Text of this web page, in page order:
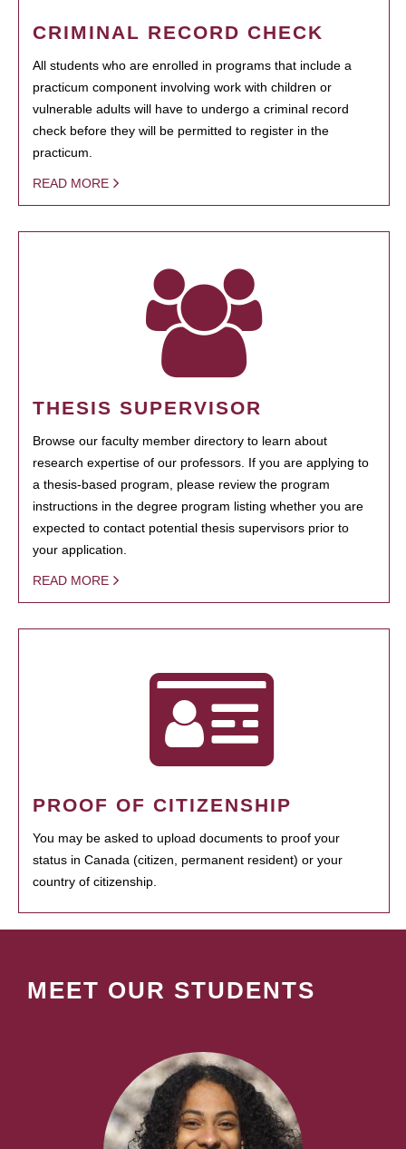
CRIMINAL RECORD CHECK
All students who are enrolled in programs that include a
practicum component involving work with children or
vulnerable adults will have to undergo a criminal record
check before they will be permitted to register in the
practicum.
READ MORE
THESIS SUPERVISOR
Browse our faculty member directory to learn about
research expertise of our professors. If you are applying to
a thesis-based program, please review the program
instructions in the degree program listing whether you are
expected to contact potential thesis supervisors prior to
your application.
READ MORE
PROOF OF CITIZENSHIP
You may be asked to upload documents to proof your
status in Canada (citizen, permanent resident) or your
country of citizenship.
MEET OUR STUDENTS